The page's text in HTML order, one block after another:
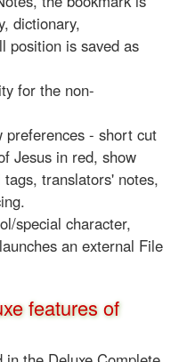
dictionary,
position is saved as
for the non-
preferences - short cut
Jesus in red, show
translators' notes,
special character,
an external File
features of